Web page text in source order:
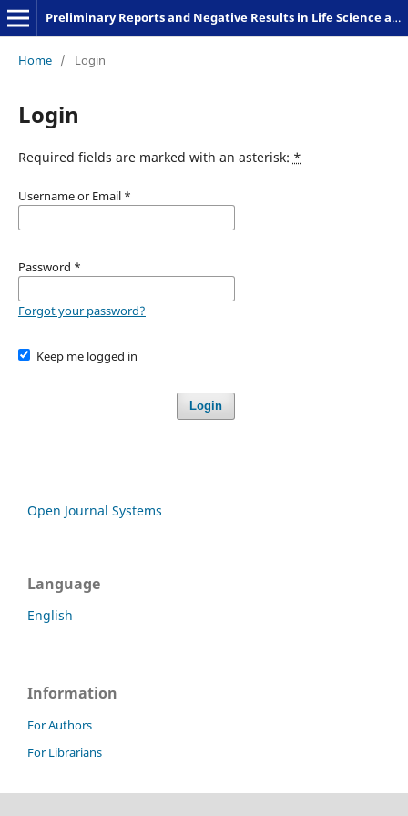
Preliminary Reports and Negative Results in Life Science and Humanities
Home / Login
Login
Required fields are marked with an asterisk: *
Username or Email *
Password *
Forgot your password?
Keep me logged in
Login
Open Journal Systems
Language
English
Information
For Authors
For Librarians